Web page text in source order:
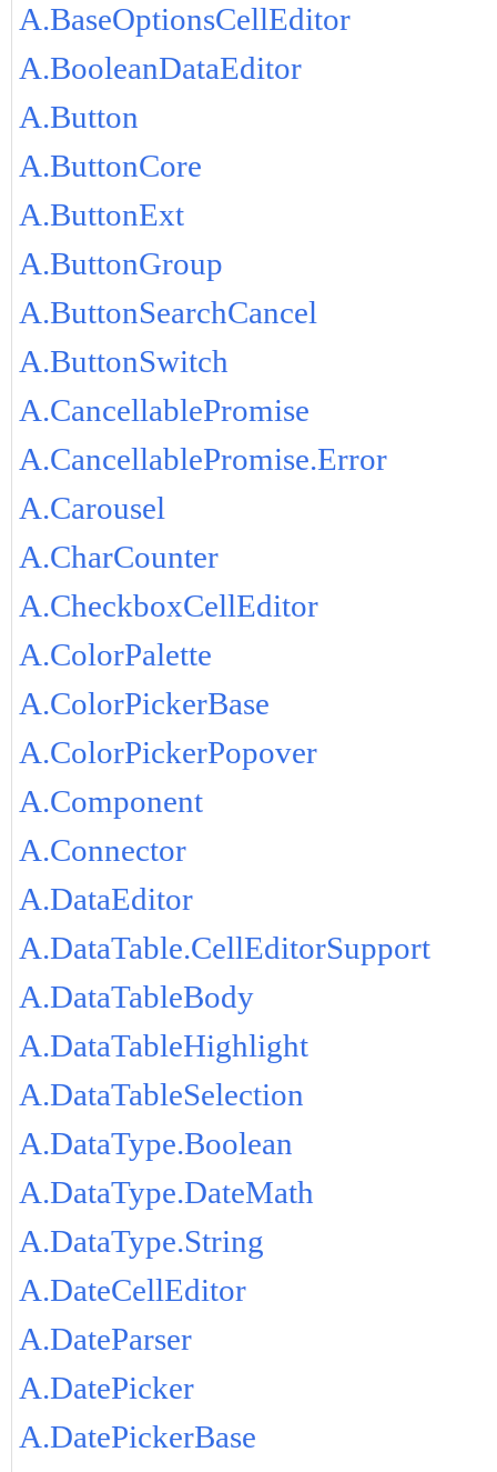
A.BaseOptionsCellEditor
A.BooleanDataEditor
A.Button
A.ButtonCore
A.ButtonExt
A.ButtonGroup
A.ButtonSearchCancel
A.ButtonSwitch
A.CancellablePromise
A.CancellablePromise.Error
A.Carousel
A.CharCounter
A.CheckboxCellEditor
A.ColorPalette
A.ColorPickerBase
A.ColorPickerPopover
A.Component
A.Connector
A.DataEditor
A.DataTable.CellEditorSupport
A.DataTableBody
A.DataTableHighlight
A.DataTableSelection
A.DataType.Boolean
A.DataType.DateMath
A.DataType.String
A.DateCellEditor
A.DateParser
A.DatePicker
A.DatePickerBase